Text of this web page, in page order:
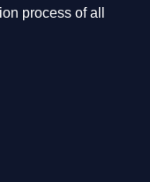
process of all